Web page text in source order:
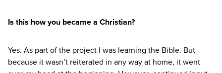
Is this how you became a Christian?
Yes. As part of the project I was learning the Bible. But
because it wasn’t reiterated in any way at home, it went